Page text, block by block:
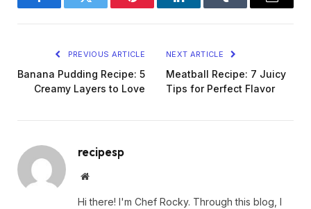
FacebookTwitter Pinterest LinkedInTumblr Email
PREVIOUS ARTICLE
Banana Pudding Recipe: 5
Creamy Layers to Love
NEXT ARTICLE
Meatball Recipe: 7 Juicy
Tips for Perfect Flavor
recipesp
Website
Hi there! I'm Chef Rocky. Through this blog, I